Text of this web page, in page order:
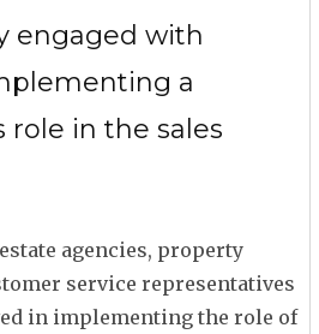
engaged with
a
role in the sales
agencies, property
service representatives
in implementing the role of